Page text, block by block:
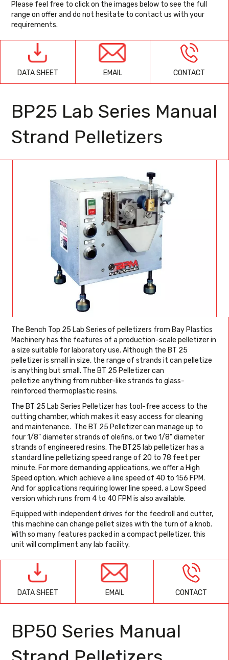
Please feel free to click on the images below to see the full
range on offer and do not hesitate to contact us with your
requirements.
DATA SHEET EMAIL CONTACT
BP25 Lab Series Manual
Strand Pelletizers
The Bench Top 25 Lab Series of pelletizers from Bay Plastics
Machinery has the features of a production-scale pelletizer in
a size suitable for laboratory use. Although the BT 25
pelletizer is small in size, the range of strands it can pelletize
is anything but small. The BT 25 Pelletizer can
pelletize anything from rubber-like strands to glass-
reinforced thermoplastic resins.
The BT 25 Lab Series Pelletizer has tool-free access to the
cutting chamber, which makes it easy access for cleaning
and maintenance. The BT 25 Pelletizer can manage up to
four 1/8" diameter strands of olefins, or two 1/8" diameter
strands of engineered resins. The BT25 lab pelletizer has a
standard line pelletizing speed range of 20 to 78 feet per
minute. For more demanding applications, we offer a High
Speed option, which achieve a line speed of 40 to 156 FPM.
And for applications requiring lower line speed, a Low Speed
version which runs from 4 to 40 FPM is also available.
Equipped with independent drives for the feedroll and cutter,
this machine can change pellet sizes with the turn of a knob.
With so many features packed in a compact pelletizer, this
unit will compliment any lab facility.
DATA SHEET EMAIL CONTACT
BP50 Series Manual